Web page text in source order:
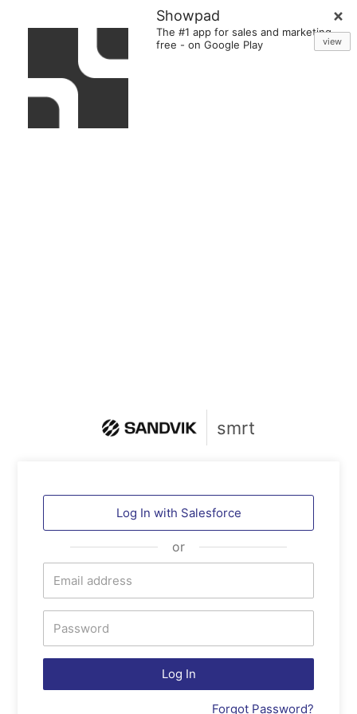
Showpad
The #1 app for sales and marketing
free - on Google Play view
smrt
Log In with Salesforce
or
Log In
Forgot Password?